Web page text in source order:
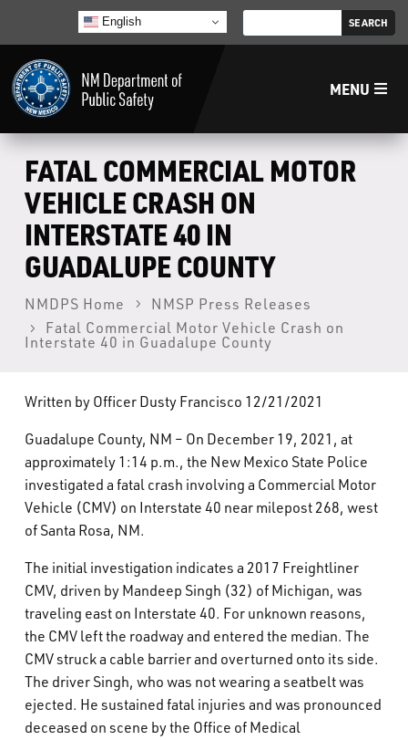
English
MENU
Home
LECB
NMLEA
NMSP
Careers
FATAL COMMERCIAL MOTOR
VEHICLE CRASH ON
INTERSTATE 40 IN
GUADALUPE COUNTY
NMDPS Home
NMSP Press Releases
Fatal Commercial Motor Vehicle Crash on
Interstate 40 in Guadalupe County
Written by Officer Dusty Francisco 12/21/2021
Guadalupe County, NM – On December 19, 2021, at
approximately 1:14 p.m., the New Mexico State Police
investigated a fatal crash involving a Commercial Motor
Vehicle (CMV) on Interstate 40 near milepost 268, west
of Santa Rosa, NM.
The initial investigation indicates a 2017 Freightliner
CMV, driven by Mandeep Singh (32) of Michigan, was
traveling east on Interstate 40. For unknown reasons,
the CMV left the roadway and entered the median. The
CMV struck a cable barrier and overturned onto its side.
The driver Singh, who was not wearing a seatbelt was
ejected. He sustained fatal injuries and was pronounced
deceased on scene by the Office of Medical